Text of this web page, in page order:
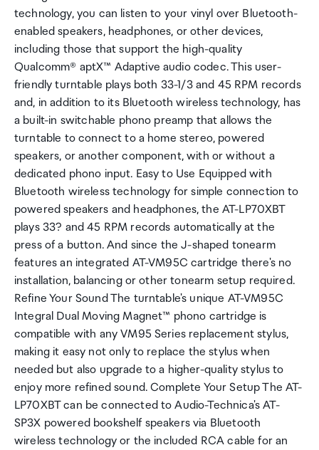
technology, you can listen to your vinyl over Bluetooth-
enabled speakers, headphones, or other devices,
including those that support the high-quality
Qualcomm® aptX™ Adaptive audio codec. This user-
friendly turntable plays both 33-1/3 and 45 RPM records
and, in addition to its Bluetooth wireless technology, has
a built-in switchable phono preamp that allows the
turntable to connect to a home stereo, powered
speakers, or another component, with or without a
dedicated phono input. Easy to Use Equipped with
Bluetooth wireless technology for simple connection to
powered speakers and headphones, the AT-LP70XBT
plays 33? and 45 RPM records automatically at the
press of a button. And since the J-shaped tonearm
features an integrated AT-VM95C cartridge there's no
installation, balancing or other tonearm setup required.
Refine Your Sound The turntable's unique AT-VM95C
Integral Dual Moving Magnet™ phono cartridge is
compatible with any VM95 Series replacement stylus,
making it easy not only to replace the stylus when
needed but also upgrade to a higher-quality stylus to
enjoy more refined sound. Complete Your Setup The AT-
LP70XBT can be connected to Audio-Technica's AT-
SP3X powered bookshelf speakers via Bluetooth
wireless technology or the included RCA cable for an